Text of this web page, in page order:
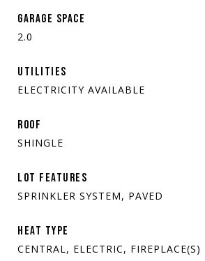
GARAGE SPACE
2.0
UTILITIES
ELECTRICITY AVAILABLE
ROOF
SHINGLE
LOT FEATURES
SPRINKLER SYSTEM, PAVED
HEAT TYPE
CENTRAL, ELECTRIC, FIREPLACE(S)